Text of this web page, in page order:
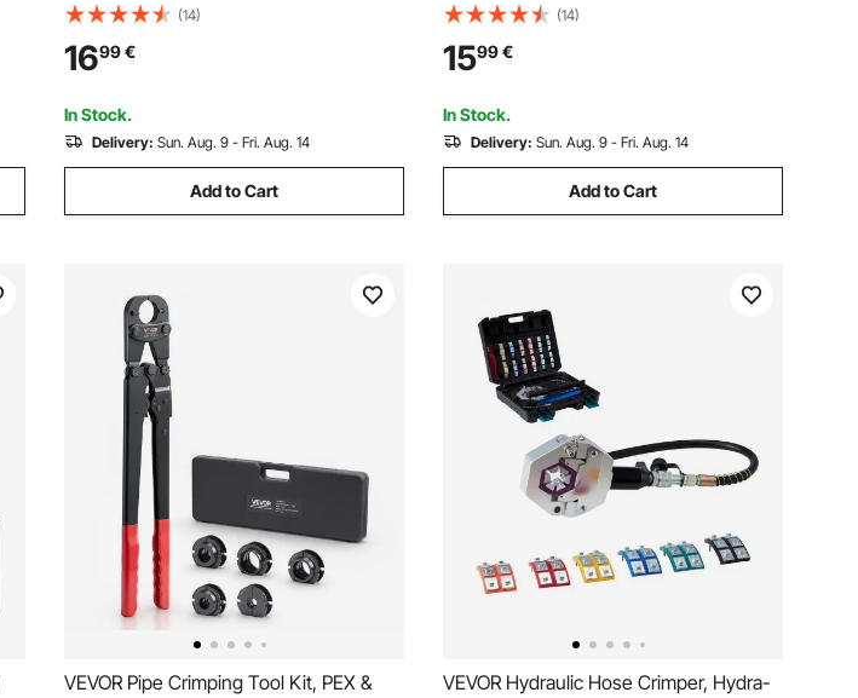
Saving Electrical Terminal Crimp Pliers
with Clear Metric & AWG Markings,
Quick Release, Adjustable Force for
Multiple Terminals
(14)
1699€
In Stock.
Delivery: Sun. Aug. 9 - Fri. Aug. 14
Add to Cart
Saving Electrical Terminal Crimp Pliers
with Clear Metric & AWG Markings,
Quick Release, Adjustable Pressure for
Multiple Terminals
(14)
1599€
In Stock.
Delivery: Sun. Aug. 9 - Fri. Aug. 14
Add to Cart
VEVOR Pipe Crimping Tool Kit, PEX &
VEVOR Hydraulic Hose Crimper, Hydra-